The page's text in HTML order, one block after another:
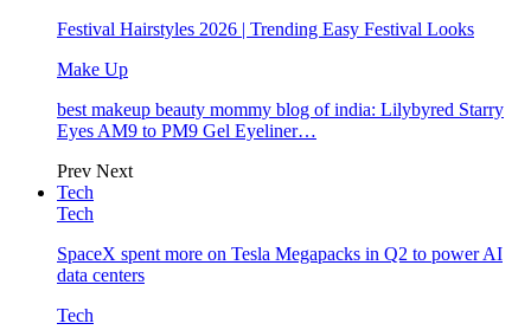
Festival Hairstyles 2026 | Trending Easy Festival Looks
Make Up
best makeup beauty mommy blog of india: Lilybyred Starry
Eyes AM9 to PM9 Gel Eyeliner…
Prev Next
Tech
Tech
SpaceX spent more on Tesla Megapacks in Q2 to power AI
data centers
Tech